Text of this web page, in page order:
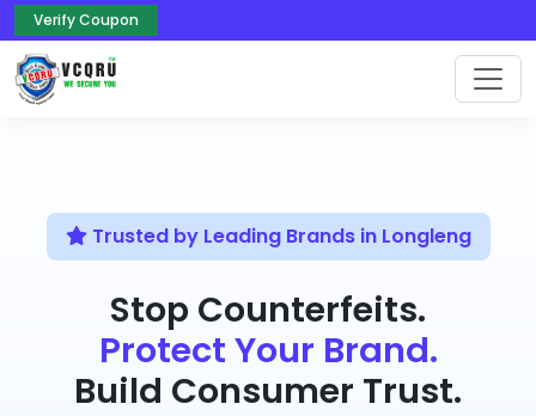
Verify Coupon
Trusted by Leading Brands in Longleng
Stop Counterfeits.
Protect Your Brand.
Build Consumer Trust.